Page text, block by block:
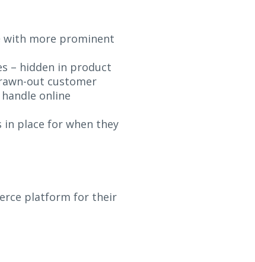
with more prominent
– hidden in product
out customer
online
in place for when they
platform for their